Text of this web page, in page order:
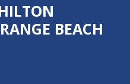
BEACH